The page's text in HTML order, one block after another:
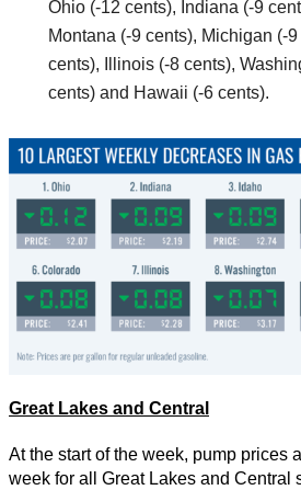
Ohio (-12 cents), Indiana (-9
Montana (-9 cents), Michigan (-
cents), Illinois (-8 cents),
cents) and Hawaii (-6 cents).
Great Lakes and Central
At the start of the week, pump prices
week for all Great Lakes and Central